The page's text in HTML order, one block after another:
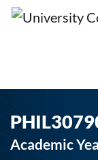
Academic